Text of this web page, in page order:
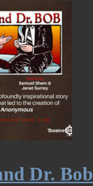
Dr. Bob